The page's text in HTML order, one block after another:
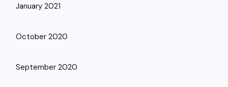
January 2021
October 2020
September 2020